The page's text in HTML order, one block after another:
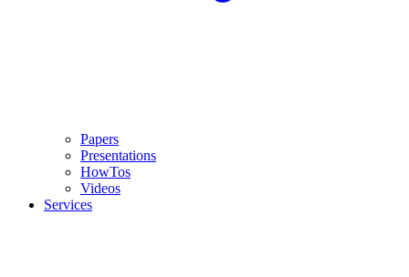
Papers
Presentations
HowTos
Videos
Services